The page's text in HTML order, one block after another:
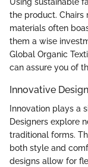
the product.
materials often
them a wise
Global Organic
can assure you of
Innovative
Innovation plays a
Designers explore
traditional forms.
both style and
designs allow for